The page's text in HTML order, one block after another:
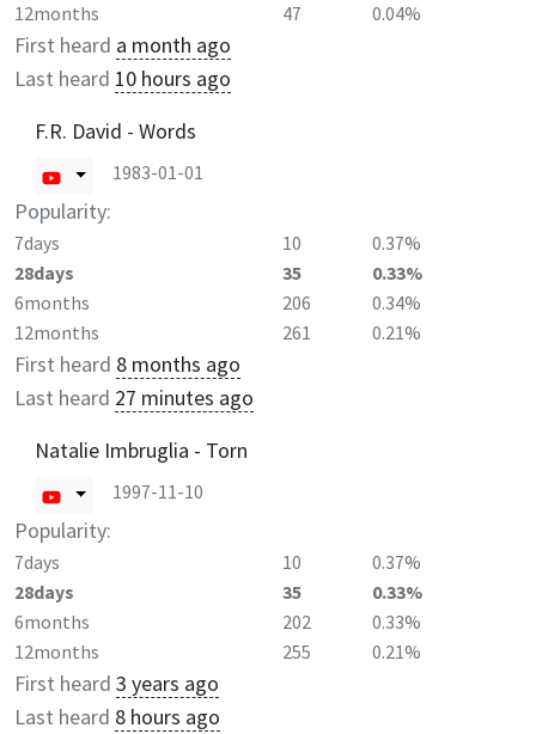
12months
47 0.04%
First heard a month ago
Last heard 10 hours ago
F.R. David - Words
1983-01-01
Popularity:
7days 10
0.37%
28days
35
0.33%
6months
206
0.34%
12months
261 0.21%
First heard 8 months ago
Last heard 27 minutes ago
Natalie Imbruglia - Torn
1997-11-10
Popularity:
7days 10
0.37%
28days
35
0.33%
6months
202
0.33%
12months
255 0.21%
First heard 3 years ago
Last heard 8 hours ago